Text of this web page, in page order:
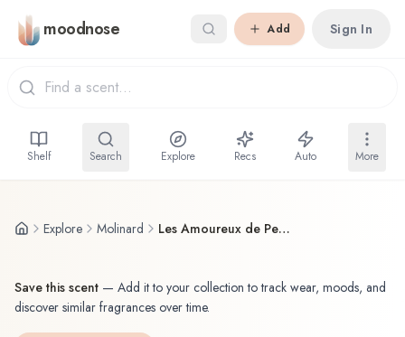
Skip to main content
moodnose Add Sign In
Shelf Search Explore Recs Auto More
Explore Molinard Les Amoureux de Peynet
Save this scent — Add it to your collection to track wear, moods, and
discover similar fragrances over time.